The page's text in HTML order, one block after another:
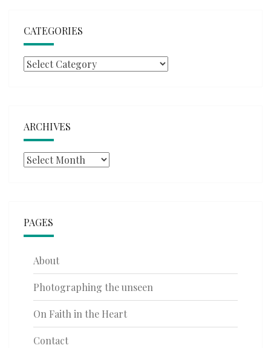
CATEGORIES
Categories
ARCHIVES
Archives
PAGES
About
Photographing the unseen
On Faith in the Heart
Contact